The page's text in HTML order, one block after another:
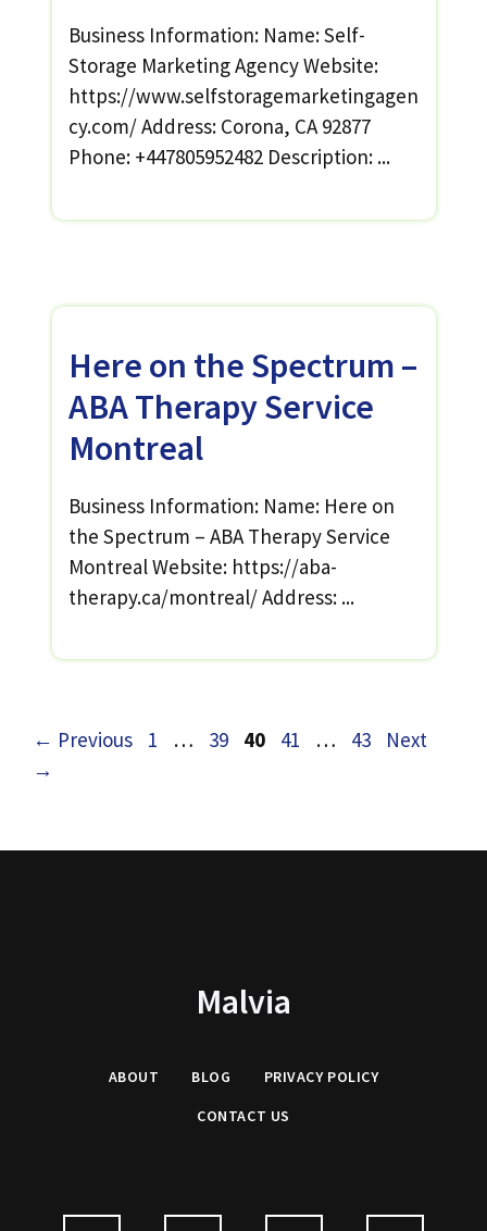
Business Information: Name: Self-
Storage Marketing Agency Website:
https://www.selfstoragemarketingagen
cy.com/ Address: Corona, CA 92877
Phone: +447805952482 Description: ...
Here on the Spectrum –
ABA Therapy Service
Montreal
Business Information: Name: Here on
the Spectrum – ABA Therapy Service
Montreal Website: https://aba-
therapy.ca/montreal/ Address: ...
← Previous Page
1 … Page
39 Page
40 Page
41 … Page
43
Next
→
Malvia
ABOUT BLOG PRIVACY POLICY
CONTACT US